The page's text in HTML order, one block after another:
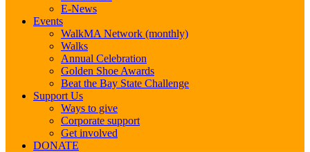
E-News
Events
WalkMA Network (monthly)
Walks
Annual Celebration
Golden Shoe Awards
Beat the Bay State Challenge
Support Us
Ways to give
Corporate support
Get involved
DONATE